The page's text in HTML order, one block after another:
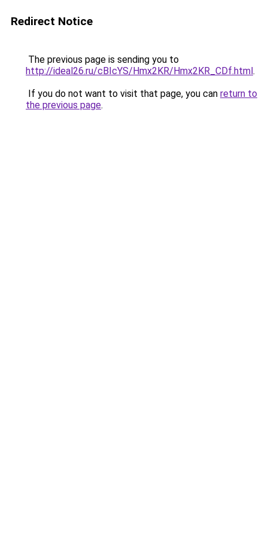
Redirect Notice
The previous page is sending you to
http://ideal26.ru/cBIcYS/Hmx2KR/Hmx2KR_CDf.html.
If you do not want to visit that page, you can return to
the previous page.